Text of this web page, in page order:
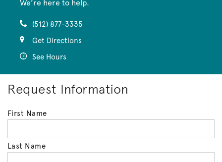
We’re here to help.
(512) 877-3335
Get Directions
See Hours
Request Information
First Name
Last Name